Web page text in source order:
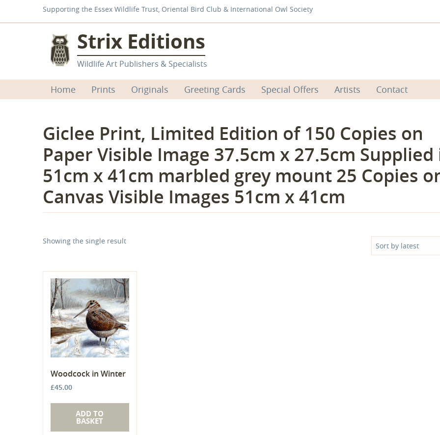
Supporting the Essex Wildlife Trust, Oriental Bird Club & International Owl Society
Strix Editions
Wildlife Art Publishers & Specialists
Home Prints Originals Greeting Cards Special Offers Artists Contact
Giclee Print, Limited Edition of 150 Copies on
Paper Visible Image 37.5cm x 27.5cm Supplied
51cm x 41cm marbled grey mount 25 Copies
Canvas Visible Images 51cm x 41cm
Showing the single result
Woodcock in Winter
£45.00
ADD TO
BASKET